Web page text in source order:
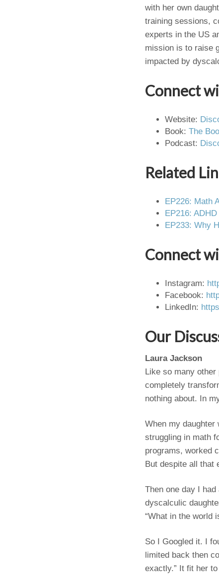
with her own
training sessions,
experts in the US
mission is to raise
impacted by
Connect
Website:
Book: The
Podcast:
Related
EP226: Math
EP216:
EP233: Why
Connect
Instagram:
Facebook:
LinkedIn:
Our
Laura Jackson
Like so many
completely
nothing about. In
When my
struggling in math
programs, worked
But despite all that
Then one day I
dyscalculic
“What in the world
So I Googled it. I
limited back then
exactly.” It fit her to